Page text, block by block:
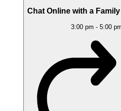
Chat Online with a
3:00 pm - 5:00